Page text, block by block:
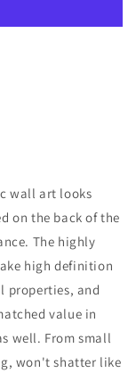
wall art looks
on the back of the
The highly
high definition
properties, and
value in
well. From small
won't shatter like